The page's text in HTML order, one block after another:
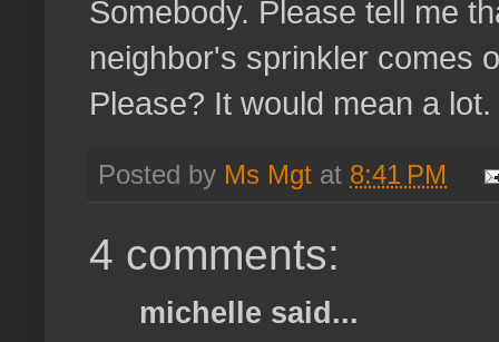
Somebody. Please tell me
neighbor's sprinkler comes
Please? It would mean a lot.
Posted by Ms Mgt at 8:41 PM
4 comments:
michelle said...